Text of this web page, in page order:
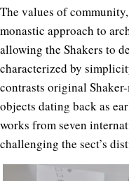
The values of
monastic approach to
allowing the Shakers to
characterized by
contrasts original
objects dating back as
works from seven
challenging the sect’s